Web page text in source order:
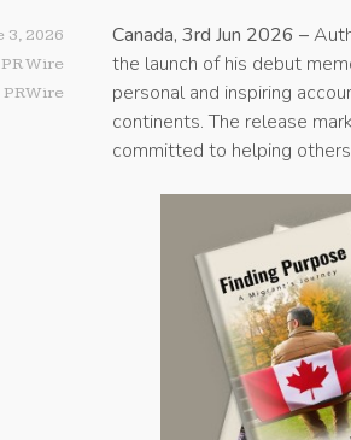
3, 2026
Wire
PRWire
Canada, 3rd Jun 2026 –
the launch of his debut
personal and inspiring
continents. The release
committed to helping